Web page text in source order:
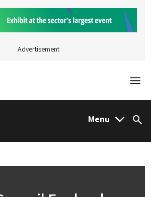
Advertisement
Home Menu